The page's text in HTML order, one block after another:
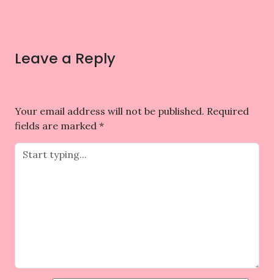
Leave a Reply
Your email address will not be published. Required
fields are marked *